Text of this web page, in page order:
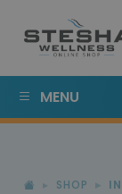
MENU
SHOP